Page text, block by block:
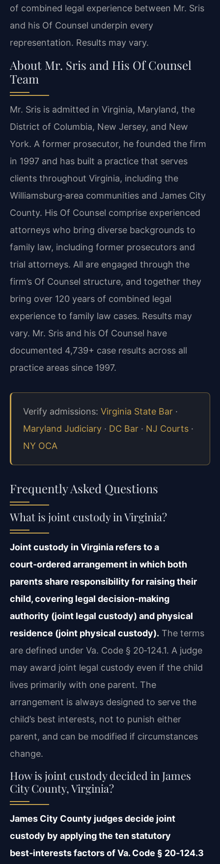
of combined legal experience between Mr. Sris
and his Of Counsel underpin every
representation. Results may vary.
About Mr. Sris and His Of Counsel
Team
Mr. Sris is admitted in Virginia, Maryland, the
District of Columbia, New Jersey, and New
York. A former prosecutor, he founded the firm
in 1997 and has built a practice that serves
clients throughout Virginia, including the
Williamsburg‑area communities and James City
County. His Of Counsel comprise experienced
attorneys who bring diverse backgrounds to
family law, including former prosecutors and
trial attorneys. All are engaged through the
firm’s Of Counsel structure, and together they
bring over 120 years of combined legal
experience to family law cases. Results may
vary. Mr. Sris and his Of Counsel have
documented 4,739+ case results across all
practice areas since 1997.
Verify admissions: Virginia State Bar ·
Maryland Judiciary · DC Bar · NJ Courts ·
NY OCA
Frequently Asked Questions
What is joint custody in Virginia?
Joint custody in Virginia refers to a
court‑ordered arrangement in which both
parents share responsibility for raising their
child, covering legal decision‑making
authority (joint legal custody) and physical
residence (joint physical custody). The terms
are defined under Va. Code § 20‑124.1. A judge
may award joint legal custody even if the child
lives primarily with one parent. The
arrangement is always designed to serve the
child’s best interests, not to punish either
parent, and can be modified if circumstances
change.
How is joint custody decided in James
City County, Virginia?
James City County judges decide joint
custody by applying the ten statutory
best‑interests factors of Va. Code § 20‑124.3